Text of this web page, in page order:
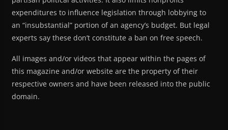
expenditures to influence legislation through lobbying to
an “insubstantial” portion of an agency’s budget. But legal
experts say these don’t constitute a ban on free speech.
All images and/or videos that appear within the pages of
this magazine and/or website are the property of their
respective owners and have been released into the public
domain.